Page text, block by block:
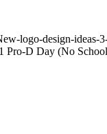
logo-design-ideas-
Pro-D Day (No